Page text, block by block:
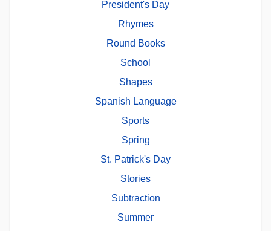
President's Day
Rhymes
Round Books
School
Shapes
Spanish Language
Sports
Spring
St. Patrick's Day
Stories
Subtraction
Summer